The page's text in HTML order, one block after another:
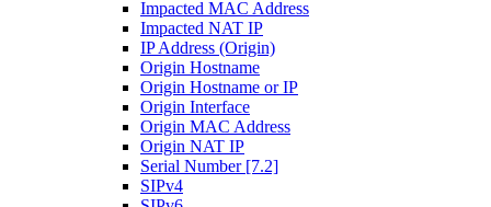
Impacted MAC Address
Impacted NAT IP
IP Address (Origin)
Origin Hostname
Origin Hostname or IP
Origin Interface
Origin MAC Address
Origin NAT IP
Serial Number [7.2]
SIPv4